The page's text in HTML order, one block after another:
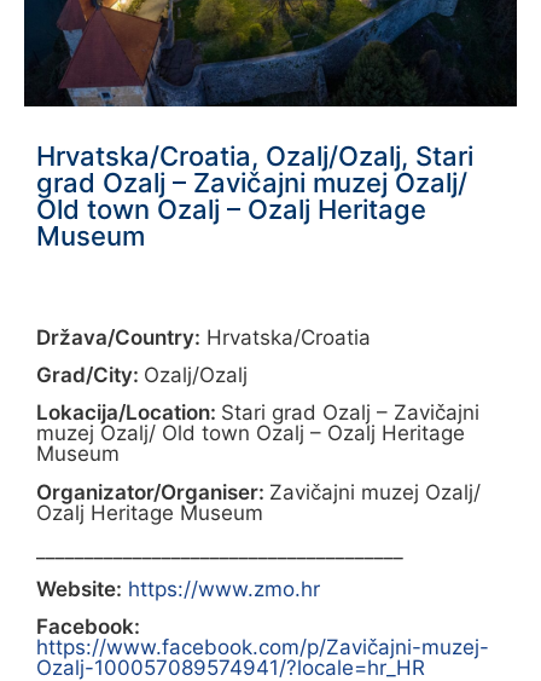
Hrvatska/Croatia, Ozalj/Ozalj, Stari
grad Ozalj – Zavičajni muzej Ozalj/
Old town Ozalj – Ozalj Heritage
Museum
Država/Country: Hrvatska/Croatia
Grad/City: Ozalj/Ozalj
Lokacija/Location: Stari grad Ozalj – Zavičajni
muzej Ozalj/ Old town Ozalj – Ozalj Heritage
Museum
Organizator/Organiser: Zavičajni muzej Ozalj/
Ozalj Heritage Museum
Website: https://www.zmo.hr
Facebook:
https://www.facebook.com/p/Zavičajni-muzej-
Ozalj-100057089574941/?locale=hr_HR